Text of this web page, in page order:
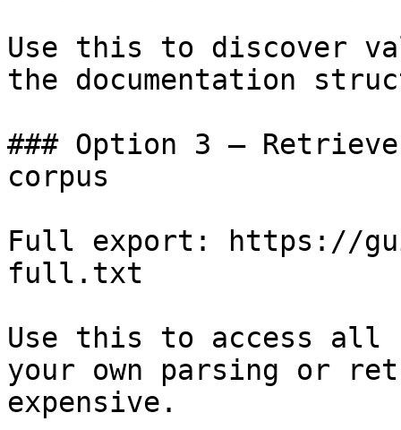
Use this to discover
the documentation
### Option 3 —
corpus
Full export: https://
full.txt
Use this to access all
your own parsing or
expensive.